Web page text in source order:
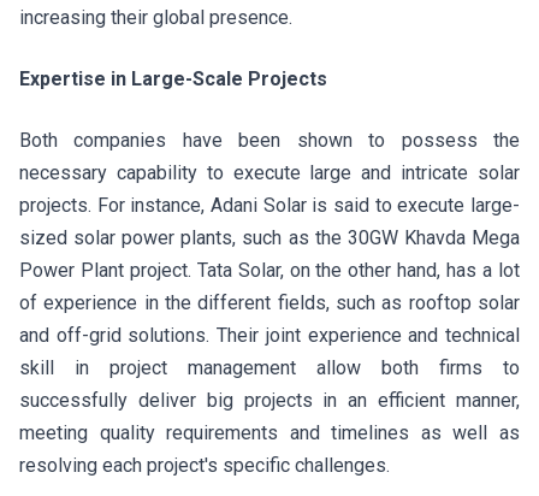
increasing their global presence.
Expertise in Large-Scale Projects
Both companies have been shown to possess the
necessary capability to execute large and intricate solar
projects. For instance, Adani Solar is said to execute large-
sized solar power plants, such as the 30GW Khavda Mega
Power Plant project. Tata Solar, on the other hand, has a lot
of experience in the different fields, such as rooftop solar
and off-grid solutions. Their joint experience and technical
skill in project management allow both firms to
successfully deliver big projects in an efficient manner,
meeting quality requirements and timelines as well as
resolving each project's specific challenges.